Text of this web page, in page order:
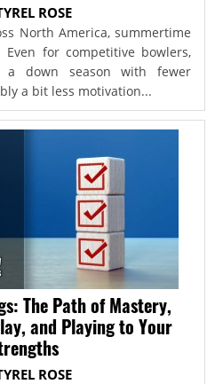
ROSE
North America, summertime
Even for competitive bowlers,
down season with fewer
a bit less motivation...
The Path of Mastery,
and Playing to Your
ROSE